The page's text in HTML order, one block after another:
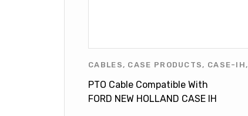
CABLES, CASE PRODUCTS, CASE-IH,
FIAT - NEW HOLLAND
FORD
PRODUCTS ,NEW HOLLAND, NEW
PTO Cable Compatible With
FORD NEW HOLLAND CASE IH